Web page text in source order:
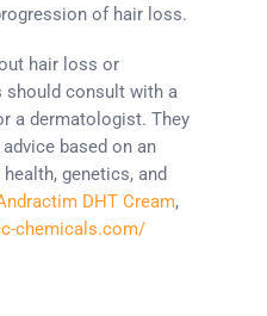
of hair loss.
hair loss or
should consult with a
a dermatologist. They
based on an
genetics, and
DHT Cream,
chemicals.com/